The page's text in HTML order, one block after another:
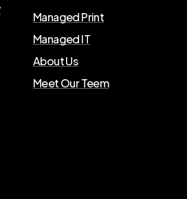
Managed Print
Managed IT
About Us
Meet Our Teem